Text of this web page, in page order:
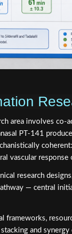
area involves co-
PT-141
vascular response
research
— central
frameworks,
and synergy